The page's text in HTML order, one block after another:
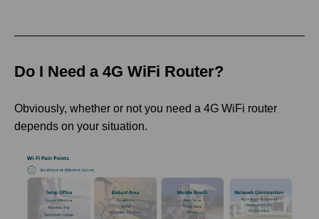
Do I Need a 4G WiFi Router?
Obviously, whether or not you need a 4G WiFi router
depends on your situation.